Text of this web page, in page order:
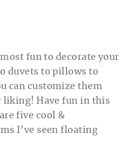
fun to decorate your
duvets to pillows to
can customize them
liking! Have fun in this
five cool &
I’ve seen floating